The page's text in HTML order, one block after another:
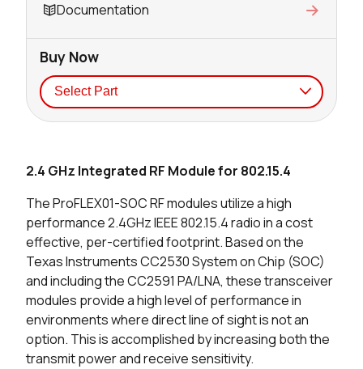
2.4 GHz Integrated RF Module for 802.15.4
The ProFLEX01-SOC RF modules utilize a high
performance 2.4GHz IEEE 802.15.4 radio in a cost
effective, per-certified footprint. Based on the
Texas Instruments CC2530 System on Chip (SOC)
and including the CC2591 PA/LNA, these transceiver
modules provide a high level of performance in
environments where direct line of sight is not an
option. This is accomplished by increasing both the
transmit power and receive sensitivity.
Documentation
Buy Now
0 in stock Buy
0 in stock Buy